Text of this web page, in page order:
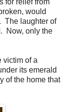
would
The laughter of
Now, only the
victim of a
its emerald
of the home that